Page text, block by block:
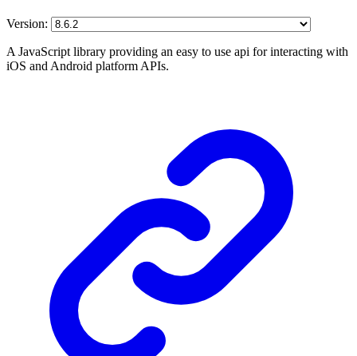
Version:
A JavaScript library providing an easy to use api for interacting with
iOS and Android platform APIs.